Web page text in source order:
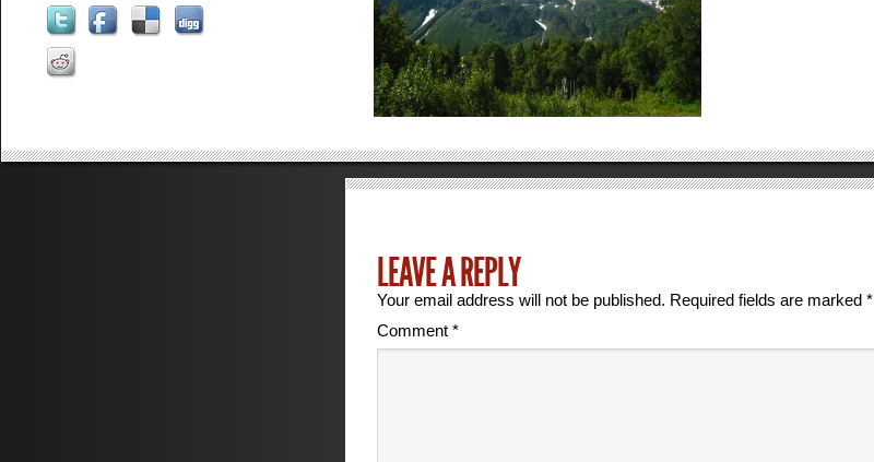
LEAVE A REPLY
Your email address will not be published. Required fields are marked*
Comment*